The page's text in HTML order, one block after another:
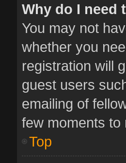
Why do I need
You may not
whether you
registration will
guest users
emailing of
few moments
Top